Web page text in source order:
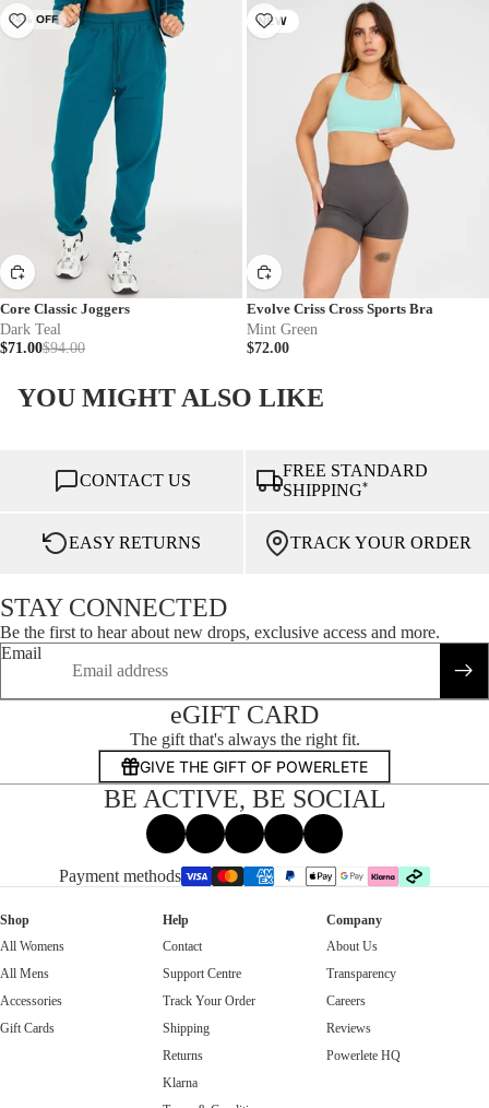
24% OFF
Core Classic Joggers
Dark Teal
$71.00$94.00
NEW
Evolve Criss Cross Sports Bra
Mint Green
$72.00
YOU MIGHT ALSO LIKE
CONTACT US
FREE STANDARD
SHIPPING*
EASY RETURNS TRACK YOUR ORDER
STAY CONNECTED
Be the first to hear about new drops, exclusive access and more.
Email
eGIFT CARD
The gift that's always the right fit.
GIVE THE GIFT OF POWERLETE
BE ACTIVE, BE SOCIAL
FacebookInstagram
Tiktok Threads
Shop
All Womens
All Mens
Accessories
Gift Cards
Help
Contact
Support Centre
Track Your Order
Shipping
Returns
Klarna
Company
About Us
Transparency
Careers
Reviews
Powerlete HQ
Payment methods